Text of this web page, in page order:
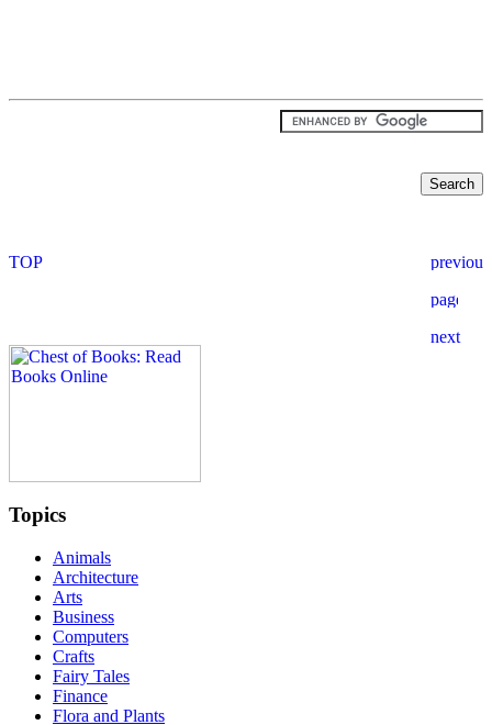
Topics
Animals
Architecture
Arts
Business
Computers
Crafts
Fairy Tales
Finance
Flora and Plants